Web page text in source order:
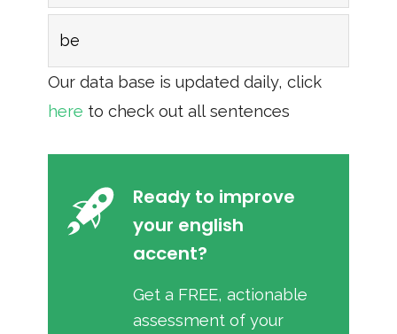
be
Our data base is updated daily, click
here to check out all sentences
Ready to improve
your english
accent?
Get a FREE, actionable
assessment of your